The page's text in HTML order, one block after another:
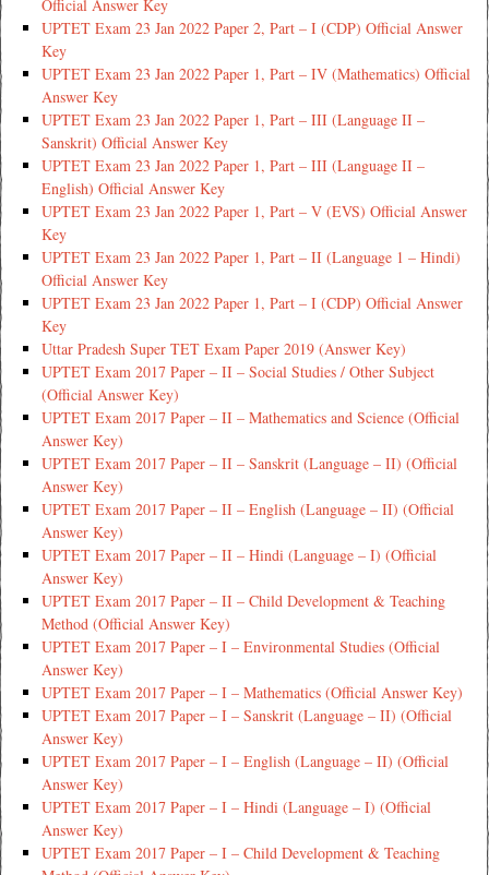
Official Answer Key
UPTET Exam 23 Jan 2022 Paper 2, Part – I (CDP) Official Answer
Key
UPTET Exam 23 Jan 2022 Paper 1, Part – IV (Mathematics) Official
Answer Key
UPTET Exam 23 Jan 2022 Paper 1, Part – III (Language II –
Sanskrit) Official Answer Key
UPTET Exam 23 Jan 2022 Paper 1, Part – III (Language II –
English) Official Answer Key
UPTET Exam 23 Jan 2022 Paper 1, Part – V (EVS) Official Answer
Key
UPTET Exam 23 Jan 2022 Paper 1, Part – II (Language 1 – Hindi)
Official Answer Key
UPTET Exam 23 Jan 2022 Paper 1, Part – I (CDP) Official Answer
Key
Uttar Pradesh Super TET Exam Paper 2019 (Answer Key)
UPTET Exam 2017 Paper – II – Social Studies / Other Subject
(Official Answer Key)
UPTET Exam 2017 Paper – II – Mathematics and Science (Official
Answer Key)
UPTET Exam 2017 Paper – II – Sanskrit (Language – II) (Official
Answer Key)
UPTET Exam 2017 Paper – II – English (Language – II) (Official
Answer Key)
UPTET Exam 2017 Paper – II – Hindi (Language – I) (Official
Answer Key)
UPTET Exam 2017 Paper – II – Child Development & Teaching
Method (Official Answer Key)
UPTET Exam 2017 Paper – I – Environmental Studies (Official
Answer Key)
UPTET Exam 2017 Paper – I – Mathematics (Official Answer Key)
UPTET Exam 2017 Paper – I – Sanskrit (Language – II) (Official
Answer Key)
UPTET Exam 2017 Paper – I – English (Language – II) (Official
Answer Key)
UPTET Exam 2017 Paper – I – Hindi (Language – I) (Official
Answer Key)
UPTET Exam 2017 Paper – I – Child Development & Teaching